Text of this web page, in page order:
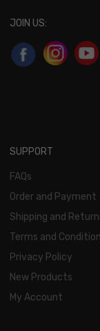
JOIN US:
SUPPORT
FAQs
Order and Payment
Shipping and
Terms and
Privacy Policy
New Products
My Account